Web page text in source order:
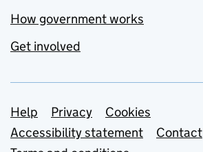
How government works
Get involved
Support links
Help Privacy
Cookies
Accessibility statement
Contact